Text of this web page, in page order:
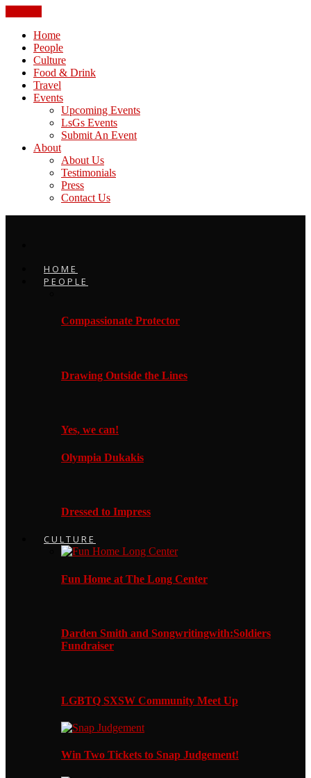
Home
People
Culture
Food & Drink
Travel
Events
Upcoming Events
LsGs Events
Submit An Event
About
About Us
Testimonials
Press
Contact Us
HOME
PEOPLE
Compassionate Protector
Drawing Outside the Lines
Yes, we can!
Olympia Dukakis
Dressed to Impress
CULTURE
Fun Home at The Long Center
Darden Smith and Songwritingwith:Soldiers
Fundraiser
LGBTQ SXSW Community Meet Up
Win Two Tickets to Snap Judgement!